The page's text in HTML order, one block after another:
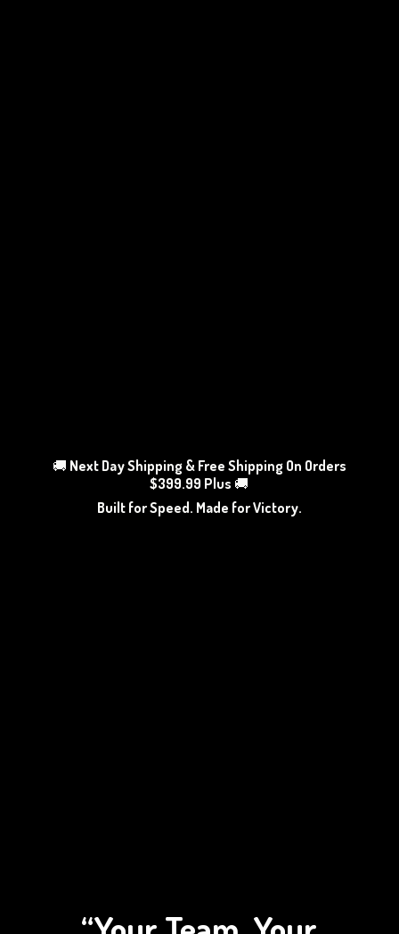
🚚 Next Day Shipping & Free Shipping On Orders
$399.99 Plus 🚚
Built for Speed. Made for Victory.